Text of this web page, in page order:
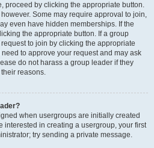
proceed by clicking the appropriate button.
Some may require approval to join,
even have hidden memberships. If the
the appropriate button. If a group
to join by clicking the appropriate
to approve your request and may ask
do not harass a group leader if they
reasons.
when usergroups are initially created
interested in creating a usergroup, your first
try sending a private message.